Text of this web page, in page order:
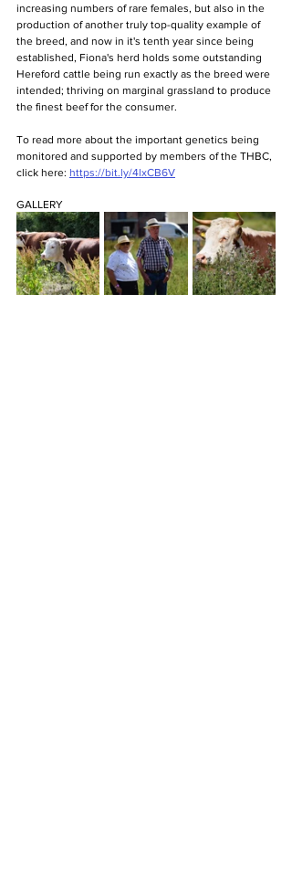
increasing numbers of rare females, but also in the
production of another truly top-quality example of
the breed, and now in it's tenth year since being
established, Fiona's herd holds some outstanding
Hereford cattle being run exactly as the breed were
intended; thriving on marginal grassland to produce
the finest beef for the consumer.
To read more about the important genetics being
monitored and supported by members of the THBC,
click here: https://bit.ly/4lxCB6V
GALLERY